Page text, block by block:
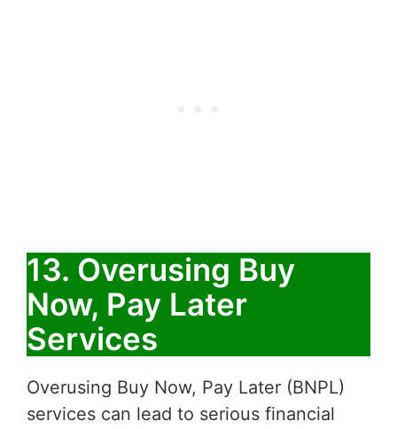
13. Overusing Buy
Now, Pay Later
Services
Overusing Buy Now, Pay Later (BNPL)
services can lead to serious financial